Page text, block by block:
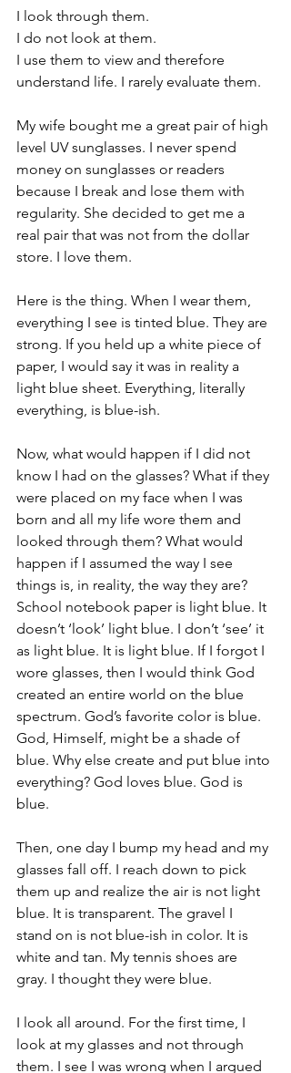
I look through them.
I do not look at them.
I use them to view and therefore
understand life. I rarely evaluate them.
My wife bought me a great pair of high
level UV sunglasses. I never spend
money on sunglasses or readers
because I break and lose them with
regularity. She decided to get me a
real pair that was not from the dollar
store. I love them.
Here is the thing. When I wear them,
everything I see is tinted blue. They are
strong. If you held up a white piece of
paper, I would say it was in reality a
light blue sheet. Everything, literally
everything, is blue-ish.
Now, what would happen if I did not
know I had on the glasses? What if they
were placed on my face when I was
born and all my life wore them and
looked through them? What would
happen if I assumed the way I see
things is, in reality, the way they are?
School notebook paper is light blue. It
doesn’t ‘look’ light blue. I don’t ‘see’ it
as light blue. It is light blue. If I forgot I
wore glasses, then I would think God
created an entire world on the blue
spectrum. God’s favorite color is blue.
God, Himself, might be a shade of
blue. Why else create and put blue into
everything? God loves blue. God is
blue.
Then, one day I bump my head and my
glasses fall off. I reach down to pick
them up and realize the air is not light
blue. It is transparent. The gravel I
stand on is not blue-ish in color. It is
white and tan. My tennis shoes are
gray. I thought they were blue.
I look all around. For the first time, I
look at my glasses and not through
them. I see I was wrong when I argued